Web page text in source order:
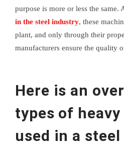
purpose is more or less the same.
in the steel industry, these
plant, and only through their
manufacturers ensure the quality
Here is an
types of
used in a steel